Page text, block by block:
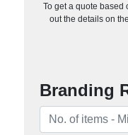
To get a quote based
out the details on
Branding